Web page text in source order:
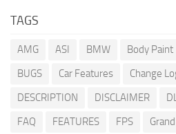
TAGS
AMG ASI BMW Body Paint
BUGS
Car Features Change
DESCRIPTION
DISCLAIMER
FAQ
FEATURES FPS